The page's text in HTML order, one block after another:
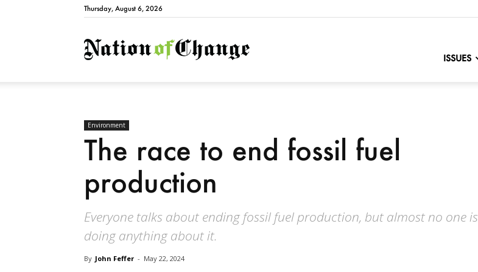
Thursday, August 6, 2026
NationofChange
ISSUES
Environment
The race to end fossil fuel
production
Everyone talks about ending fossil fuel production, but almost no one is
doing anything about it.
By John Feffer - May 22, 2024